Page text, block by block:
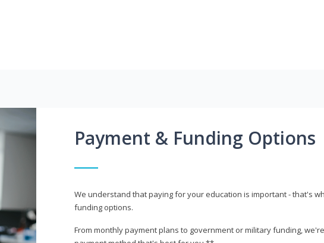
Payment & Funding Options
We understand that paying for your education is important - that's
funding options.
From monthly payment plans to government or military funding,